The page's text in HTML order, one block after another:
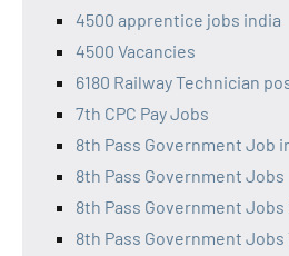
4500 apprentice jobs india
4500 Vacancies
6180 Railway Technician
7th CPC Pay Jobs
8th Pass Government Job
8th Pass Government Jobs
8th Pass Government Jobs
8th Pass Government Jobs